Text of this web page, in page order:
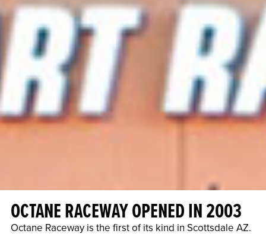
OCTANE RACEWAY OPENED IN 2003
Octane Raceway is the first of its kind in Scottsdale AZ.